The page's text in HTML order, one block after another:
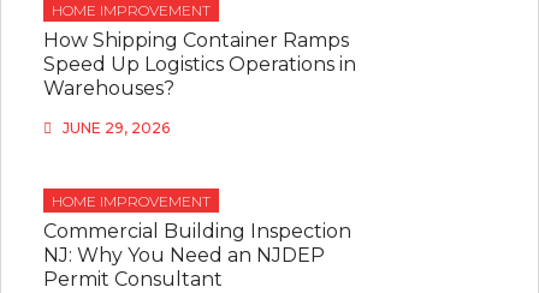
HOME IMPROVEMENT
How Shipping Container Ramps
Speed Up Logistics Operations in
Warehouses?
JUNE 29, 2026
HOME IMPROVEMENT
Commercial Building Inspection
NJ: Why You Need an NJDEP
Permit Consultant